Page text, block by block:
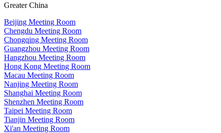
Greater China
Beijing Meeting Room
Chengdu Meeting Room
Chongqing Meeting Room
Guangzhou Meeting Room
Hangzhou Meeting Room
Hong Kong Meeting Room
Macau Meeting Room
Nanjing Meeting Room
Shanghai Meeting Room
Shenzhen Meeting Room
Taipei Meeting Room
Tianjin Meeting Room
Xi'an Meeting Room